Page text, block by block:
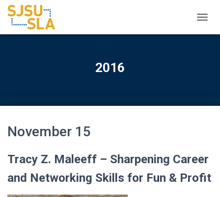
2016
November 15
Tracy Z. Maleeff – Sharpening Career
and Networking Skills for Fun & Profit